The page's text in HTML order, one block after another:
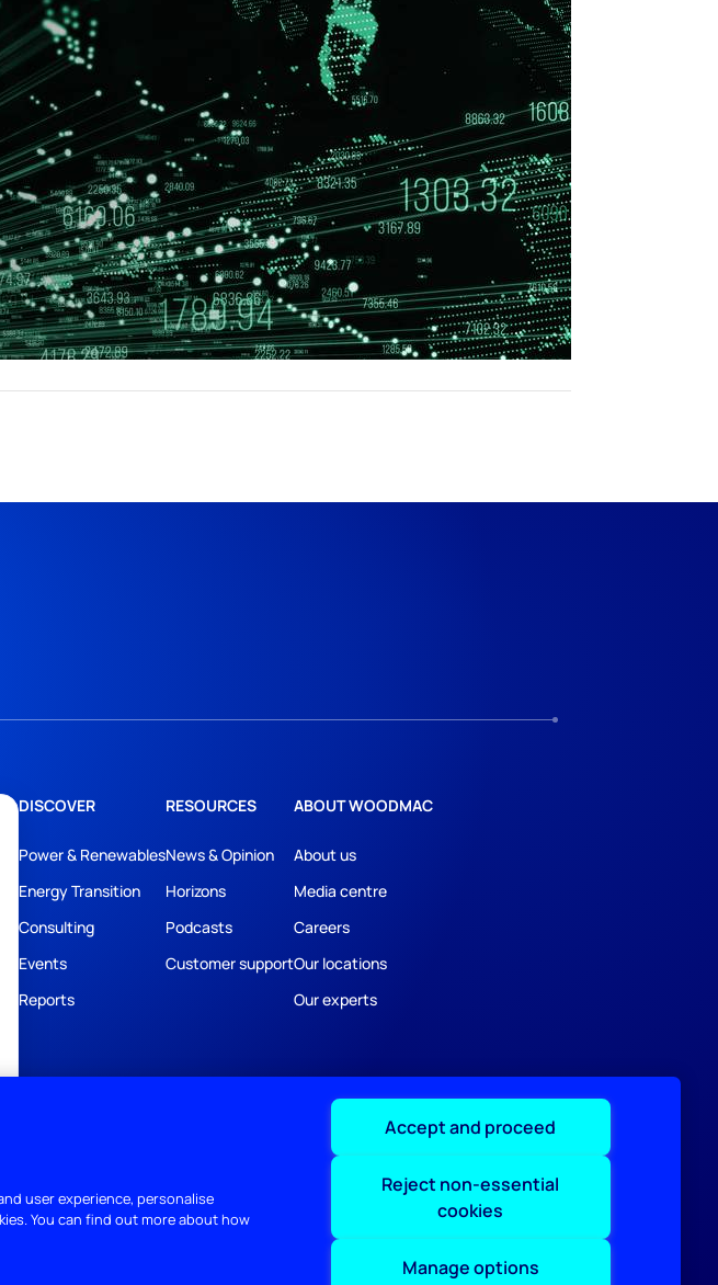
DISCOVER
Power & Renewables
Energy Transition
Consulting
Events
Reports
RESOURCES
News & Opinion
Horizons
Podcasts
Customer support
ABOUT WOODMAC
About us
Media centre
Careers
Our locations
Our experts
user experience, personalise
You can find out more about how
Accept and proceed
Reject non-essential
cookies
Manage options